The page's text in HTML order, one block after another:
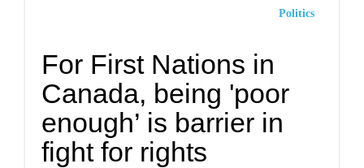
Politics
For First Nations in
Canada, being 'poor
enough’ is barrier in
fight for rights